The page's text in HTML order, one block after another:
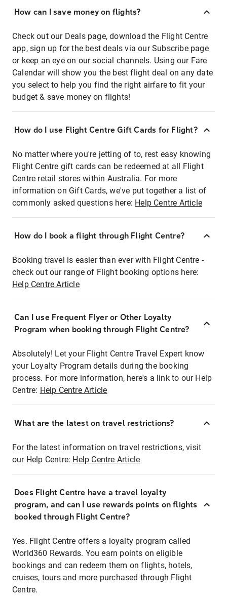
How can I save money on flights?
Check out our Deals page, download the Flight Centre
app, sign up for the best deals via our Subscribe page
or keep an eye on our social channels. Using our Fare
Calendar will show you the best flight deal on any date
you select to help you find the right airfare to fit your
budget & save money on flights!
How do I use Flight Centre Gift Cards for Flight?
No matter where you're jetting of to, rest easy knowing
Flight Centre gift cards can be redeemed at all Flight
Centre retail stores within Australia. For more
information on Gift Cards, we've put together a list of
commonly asked questions here: Help Centre Article
How do I book a flight through Flight Centre?
Booking travel is easier than ever with Flight Centre -
check out our range of Flight booking options here:
Help Centre Article
Can I use Frequent Flyer or Other Loyalty
Program when booking through Flight Centre?
Absolutely! Let your Flight Centre Travel Expert know
your Loyalty Program details during the booking
process. For more information, here's a link to our Help
Centre: Help Centre Article
What are the latest on travel restrictions?
For the latest information on travel restrictions, visit
our Help Centre: Help Centre Article
Does Flight Centre have a travel loyalty
program, and can I use rewards points on flights
booked through Flight Centre?
Yes. Flight Centre offers a loyalty program called
World360 Rewards. You earn points on eligible
bookings and can redeem them on flights, hotels,
cruises, tours and more purchased through Flight
Centre.